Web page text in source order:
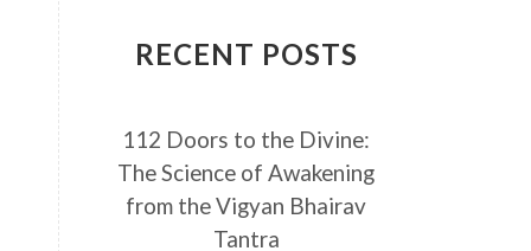
Cellular regeneration
Chakra Balancing
Chakras
Challenge
Change
Chanting
Charisma
RECENT POSTS
112 Doors to the Divine:
The Science of Awakening
from the Vigyan Bhairav
Tantra